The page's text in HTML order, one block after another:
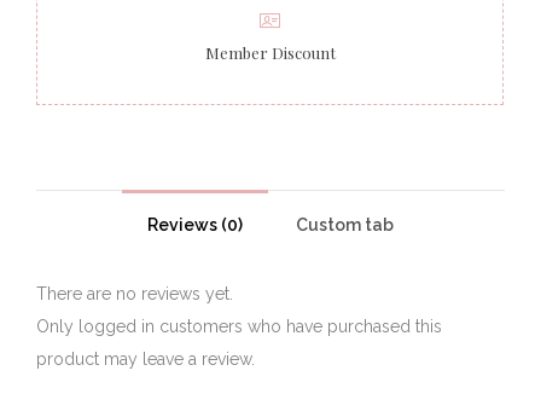
Member Discount
Reviews (0) Custom tab
There are no reviews yet.
Only logged in customers who have purchased this
product may leave a review.